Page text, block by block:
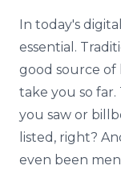
In today's
essential.
good source of
take you so
you saw or
listed, right?
even been